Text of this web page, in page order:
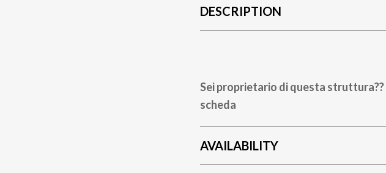
DESCRIPTION
Sei proprietario di questa struttura??
scheda
AVAILABILITY